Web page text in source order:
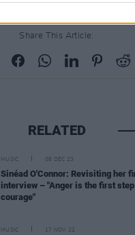
Share This Article:
RELATED
MUSIC 08 DEC 23
Sinéad O'Connor: Revisiting her
interview – "Anger is the first
courage"
MUSIC 17 NOV 22